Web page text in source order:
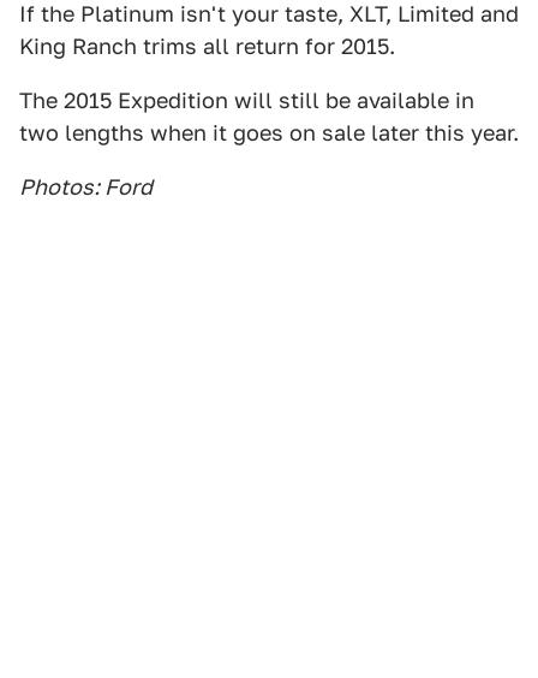
If the Platinum isn't your taste, XLT, Limited and
King Ranch trims all return for 2015.
The 2015 Expedition will still be available in
two lengths when it goes on sale later this year.
Photos: Ford